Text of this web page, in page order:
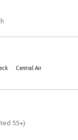
Central Air
55+)